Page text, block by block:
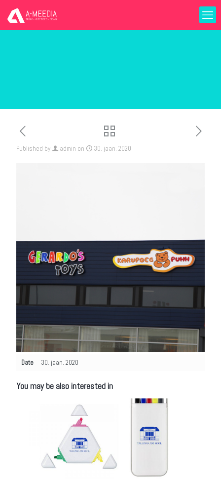
Published by admin on 30. jaan. 2020
Date 30. jaan. 2020
You may be also interested in